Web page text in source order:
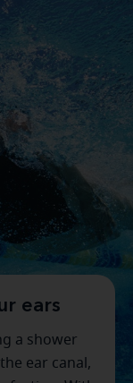
ears
a shower
ear canal,